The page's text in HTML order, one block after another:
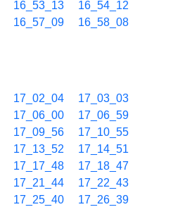
16_53_13
16_54_12
16_57_09
16_58_08
17_02_04
17_03_03
17_06_00
17_06_59
17_09_56
17_10_55
17_13_52
17_14_51
17_17_48
17_18_47
17_21_44
17_22_43
17_25_40
17_26_39